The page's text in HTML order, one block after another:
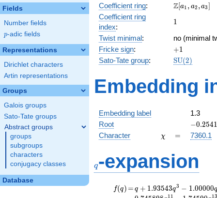
Fields
Number fields
p
p-adic fields
Representations
Dirichlet characters
Artin representations
Groups
Galois groups
Sato-Tate groups
Abstract groups
groups
subgroups
characters
conjugacy classes
Database
Coefficient ring:
\Z[a_1,
a_3]
Z[a1 , a2 ,a3]
Coefficient ring
index:
11
Twist minimal:
no (minimal
Fricke sign: +1
+1
Sato-Tate group: SU(2)
Embedding
Embedding label
1.3
Root
-
−0.2541
Character \chi
χ =
= 7360.1
q-expansion
f(q)
f(q) =
=q+1.93543
q^{3}
q + 1.93543q3 − 1.00000q
11 13